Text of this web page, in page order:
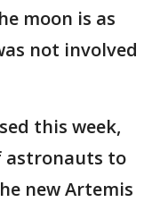
moon is as
not involved
this week,
astronauts to
new Artemis